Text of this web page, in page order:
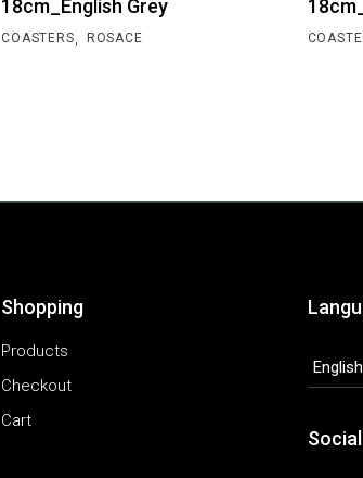
18cm_English Grey
COASTERS, ROSACE
Shopping
Products
Checkout
Cart